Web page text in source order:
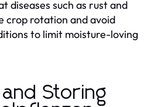
diseases such as rust and
crop rotation and avoid
to limit moisture-loving
Storing